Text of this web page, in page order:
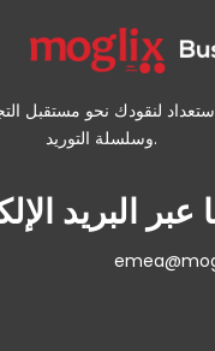
لنقودك نحو مستقبل
وسلسلة التوريد.
عبر البريد